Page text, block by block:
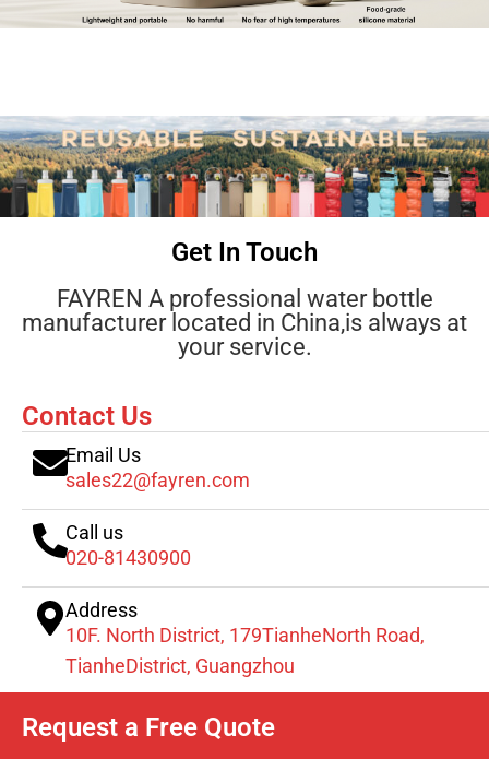
Get In Touch
FAYREN A professional water bottle
manufacturer located in China,is always at
your service.
Contact Us
Email Us
sales22@fayren.com
Call us
020-81430900
Address
10F. North District, 179TianheNorth Road,
TianheDistrict, Guangzhou
Request a Free Quote